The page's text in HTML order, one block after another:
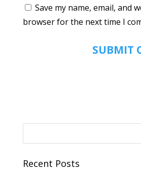
Save my name, email, and
browser for the next time I
Recent Posts